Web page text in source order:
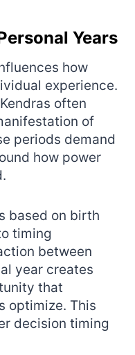
Years
how
experience.
often
of
periods demand
how power
based on birth
timing
between
year creates
that
optimize. This
decision timing